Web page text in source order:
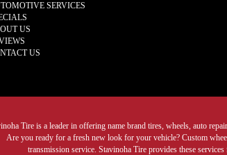
SERVICES
US
US
Tire is a leader in offering name brand tires, wheels, auto
Are you ready for a fresh new look for your vehicle? Custom
transmission service. Stavinoha Tire provides these